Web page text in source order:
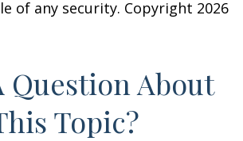
of any security. Copyright 2026
Question About
Topic?